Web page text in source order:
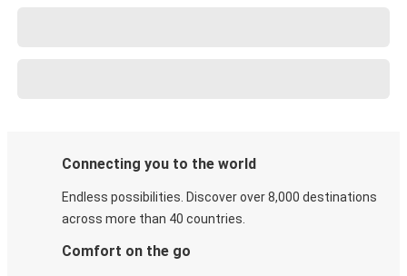
Connecting you to the world
Endless possibilities. Discover over 8,000 destinations
across more than 40 countries.
Comfort on the go